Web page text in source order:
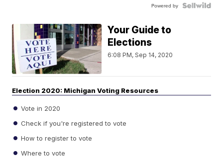
Powered by
Your Guide to
Elections
6:08 PM, Sep 14, 2020
Election 2020: Michigan Voting Resources
Vote in 2020
Check if you're registered to vote
How to register to vote
Where to vote